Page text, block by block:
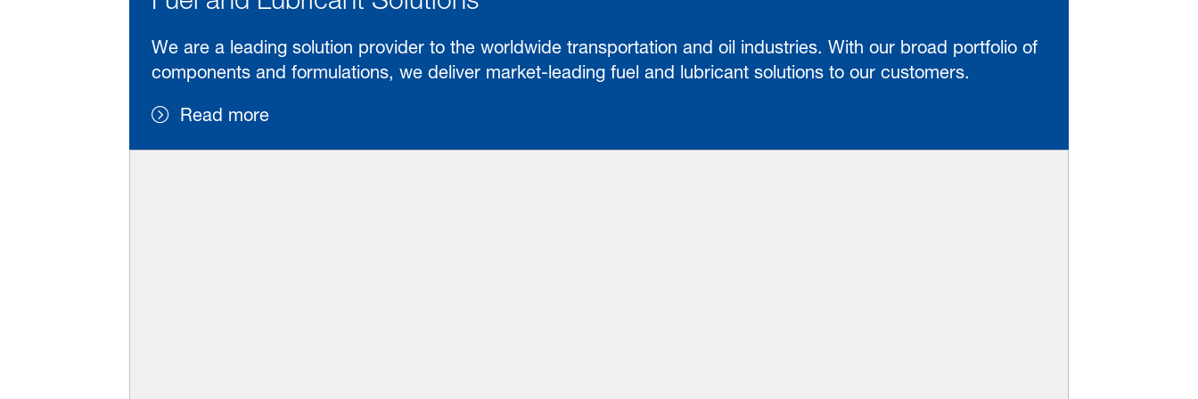
We are a leading solution provider to the worldwide transportation and oil industries. With our broad portfolio of
components and formulations, we deliver market-leading fuel and lubricant solutions to our customers.
Read more